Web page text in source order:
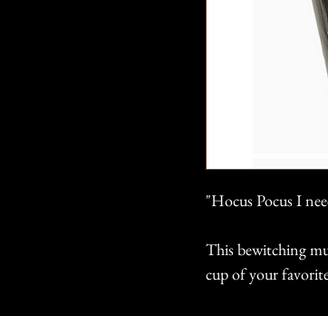
"Hocus Pocus I
This bewitching
cup of your